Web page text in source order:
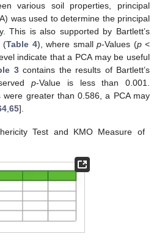
various soil properties, principal
was used to determine the principal
This is also supported by Bartlett’s
(Table 4), where small p-Values (p<
indicate that a PCA may be useful
3contains the results of Bartlett’s
p-Value is less than 0.001.
were greater than 0.586, a PCA may
65].
Test and KMO Measure of